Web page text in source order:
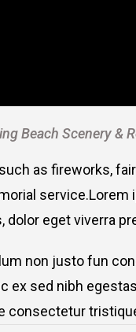
Beach Scenery &
as fireworks,
eget viverra
non justo fun
ex sed nibh
consectetur